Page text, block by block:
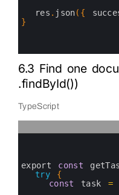
res . json( {
}
6.3 Find one
.findById())
TypeScript
export const
try
{
const
task =